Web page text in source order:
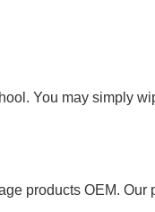
You may simply
products OEM.